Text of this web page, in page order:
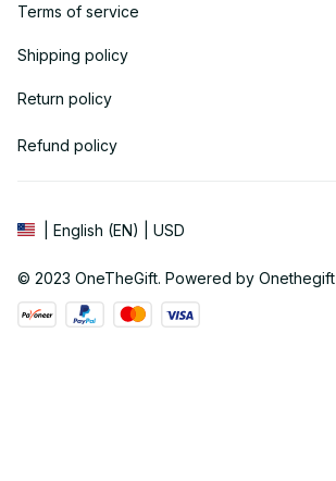
Terms of service
Shipping policy
Return policy
Refund policy
| English (EN) | USD
© 2023 OneTheGift. Powered by Onethegift